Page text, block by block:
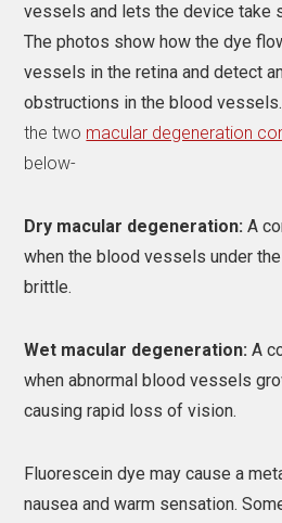
vessels and lets the device take
The photos show how the dye
vessels in the retina and detect
obstructions in the blood vessels.
the two macular degeneration
below-
Dry macular degeneration: A
when the blood vessels under
brittle.
Wet macular degeneration: A
when abnormal blood vessels
causing rapid loss of vision.
Fluorescein dye may cause a
nausea and warm sensation.